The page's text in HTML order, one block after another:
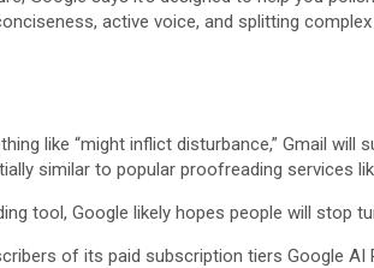
active voice, and splitting
like “might inflict disturbance,” Gmail will
similar to popular proofreading services
tool, Google likely hopes people will stop
of its paid subscription tiers Google AI